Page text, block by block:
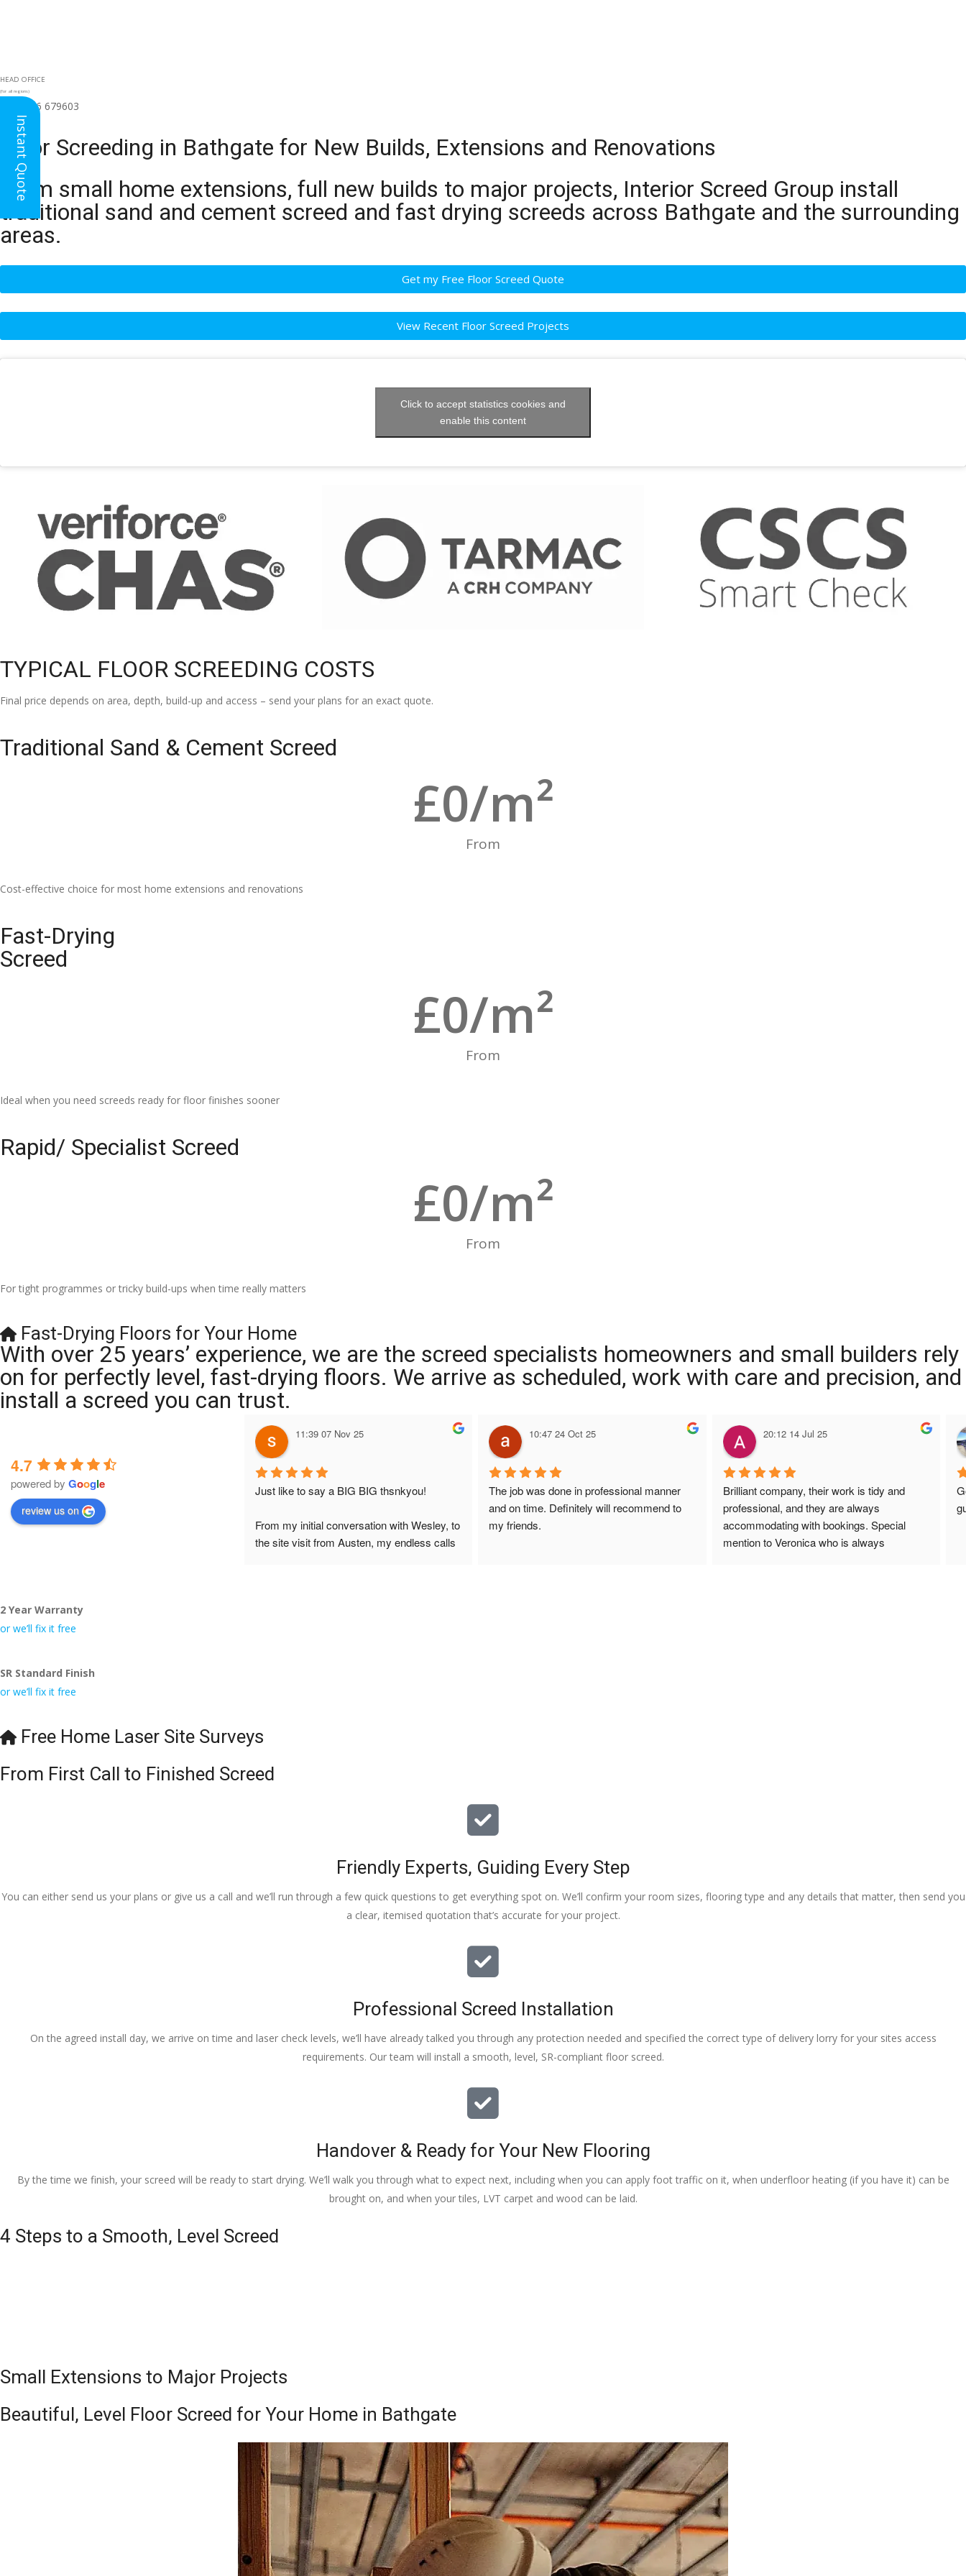
HEAD OFFICE
(for all regions)
01926 679603
Floor Screeding in Bathgate for New Builds, Extensions and Renovations
From small home extensions, full new builds to major projects, Interior Screed Group install
traditional sand and cement screed and fast drying screeds across Bathgate and the surrounding
areas.
Get my Free Floor Screed Quote
View Recent Floor Screed Projects
Click to accept statistics cookies and
enable this content
TYPICAL FLOOR SCREEDING COSTS
Final price depends on area, depth, build-up and access – send your plans for an exact quote.
Traditional Sand & Cement Screed
From
£0/m²
Cost-effective choice for most home extensions and renovations
Fast-Drying
Screed
From
£0/m²
Ideal when you need screeds ready for floor finishes sooner
Rapid/ Specialist Screed
From
£0/m²
For tight programmes or tricky build-ups when time really matters
Fast-Drying Floors for Your Home
With over 25 years’ experience, we are the screed specialists homeowners and small builders rely
on for perfectly level, fast-drying floors. We arrive as scheduled, work with care and precision, and
install a screed you can trust.
4.7
powered by Google
review us on
11:39 07 Nov 25
Just like to say a BIG BIG thsnkyou!
From my initial conversation with Wesley, to
the site visit from Austen, my endless calls
10:47 24 Oct 25
The job was done in professional manner
and on time. Definitely will recommend to
my friends.
20:12 14 Jul 25
Brilliant company, their work is tidy and
professional, and they are always
accommodating with bookings. Special
mention to Veronica who is always
2 Year Warranty
or we’ll fix it free
SR Standard Finish
or we’ll fix it free
Free Home Laser Site Surveys
From First Call to Finished Screed
Friendly Experts, Guiding Every Step
You can either send us your plans or give us a call and we’ll run through a few quick questions to get everything spot on. We’ll confirm your room sizes, flooring type and any details that matter, then send you
a clear, itemised quotation that’s accurate for your project.
Professional Screed Installation
On the agreed install day, we arrive on time and laser check levels, we’ll have already talked you through any protection needed and specified the correct type of delivery lorry for your sites access
requirements. Our team will install a smooth, level, SR-compliant floor screed.
Handover & Ready for Your New Flooring
By the time we finish, your screed will be ready to start drying. We’ll walk you through what to expect next, including when you can apply foot traffic on it, when underfloor heating (if you have it) can be
brought on, and when your tiles, LVT carpet and wood can be laid.
4 Steps to a Smooth, Level Screed
Small Extensions to Major Projects
Beautiful, Level Floor Screed for Your Home in Bathgate
Instant Quote